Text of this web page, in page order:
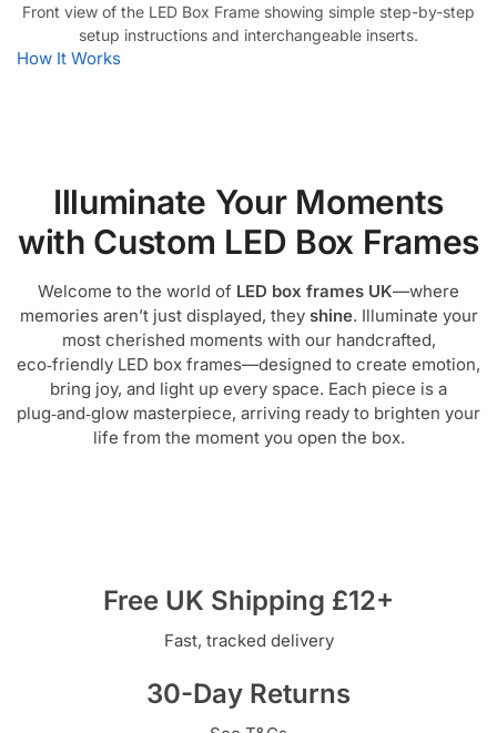
Front view of the LED Box Frame showing simple step-by-step
setup instructions and interchangeable inserts.
How It Works
Illuminate Your Moments
with Custom LED Box Frames
Welcome to the world of LED box frames UK—where
memories aren’t just displayed, they shine. Illuminate your
most cherished moments with our handcrafted,
eco‑friendly LED box frames—designed to create emotion,
bring joy, and light up every space. Each piece is a
plug‑and‑glow masterpiece, arriving ready to brighten your
life from the moment you open the box.
Free UK Shipping £12+
Fast, tracked delivery
30-Day Returns